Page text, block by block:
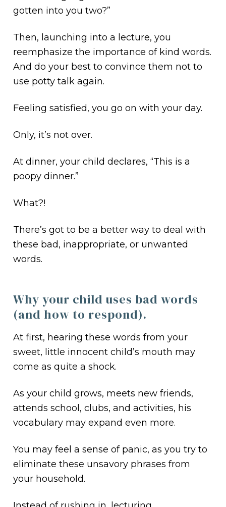
gotten into you two?”
Then, launching into a lecture, you
reemphasize the importance of kind words.
And do your best to convince them not to
use potty talk again.
Feeling satisfied, you go on with your day.
Only, it’s not over.
At dinner, your child declares, “This is a
poopy dinner.”
What?!
There’s got to be a better way to deal with
these bad, inappropriate, or unwanted
words.
Why your child uses bad words
(and how to respond).
At first, hearing these words from your
sweet, little innocent child’s mouth may
come as quite a shock.
As your child grows, meets new friends,
attends school, clubs, and activities, his
vocabulary may expand even more.
You may feel a sense of panic, as you try to
eliminate these unsavory phrases from
your household.